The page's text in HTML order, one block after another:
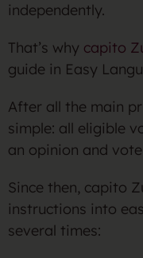
independently.
That’s why capito
guide in Easy
After all the main
simple: all eligible
an opinion and
Since then, capito
instructions into
several times: